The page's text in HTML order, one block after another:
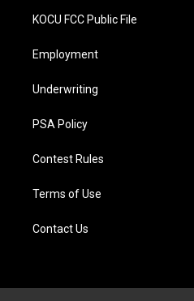
KOCU FCC Public File
Employment
Underwriting
PSA Policy
Contest Rules
Terms of Use
Contact Us